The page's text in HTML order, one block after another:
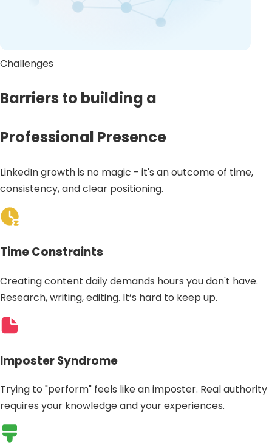
Challenges
Barriers to building a
Professional Presence
LinkedIn growth is no magic - it's an outcome of time,
consistency, and clear positioning.
Time Constraints
Creating content daily demands hours you don't have.
Research, writing, editing. It’s hard to keep up.
Imposter Syndrome
Trying to "perform" feels like an imposter. Real authority
requires your knowledge and your experiences.